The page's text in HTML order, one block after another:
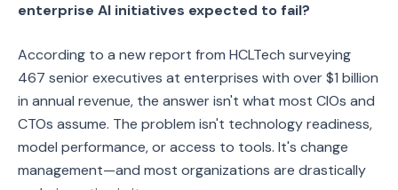
enterprise AI initiatives expected to fail?
According to a new report from HCLTech surveying
467 senior executives at enterprises with over $1 billion
in annual revenue, the answer isn't what most CIOs and
CTOs assume. The problem isn't technology readiness,
model performance, or access to tools. It's change
management—and most organizations are drastically